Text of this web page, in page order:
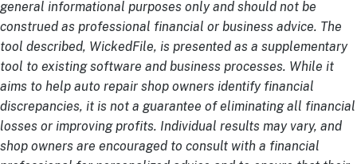
general informational purposes only and should not be
construed as professional financial or business advice. The
tool described, WickedFile, is presented as a supplementary
tool to existing software and business processes. While it
aims to help auto repair shop owners identify financial
discrepancies, it is not a guarantee of eliminating all financial
losses or improving profits. Individual results may vary, and
shop owners are encouraged to consult with a financial